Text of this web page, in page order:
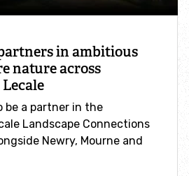
in ambitious
nature across
be a partner in the
Landscape Connections
Newry, Mourne and